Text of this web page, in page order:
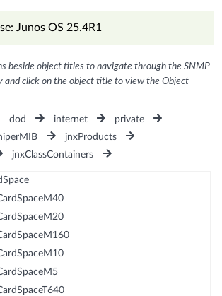
Junos OS 25.4R1
beside object titles to navigate through the SNMP
and click on the object title to view the Object
dod internet
private
jnxProducts
jnxClassContainers